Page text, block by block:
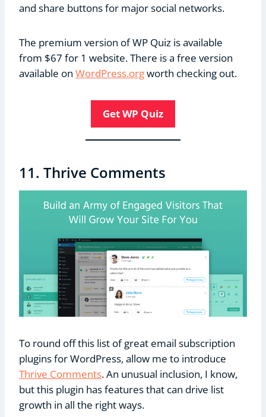
and share buttons for major social networks.
The premium version of WP Quiz is available
from $67 for 1 website. There is a free version
available on WordPress.orgworth checking out.
Get WP Quiz
11. Thrive Comments
To round off this list of great email subscription
plugins for WordPress, allow me to introduce
Thrive Comments. An unusual inclusion, I know,
but this plugin has features that can drive list
growth in all the right ways.